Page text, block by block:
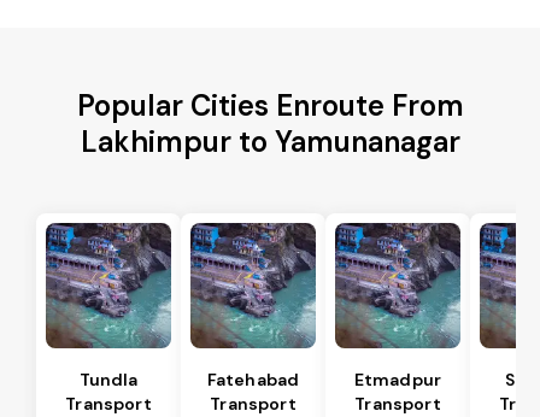
Popular Cities Enroute From
Lakhimpur to Yamunanagar
Tundla
Transport
Fatehabad
Transport
Etmadpur
Transport